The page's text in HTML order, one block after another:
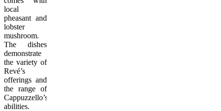
local
pheasant and
lobster
mushroom.
The dishes
demonstrate
the variety of
Revé’s
offerings and
the range of
Cappuzzello’s
abilities.